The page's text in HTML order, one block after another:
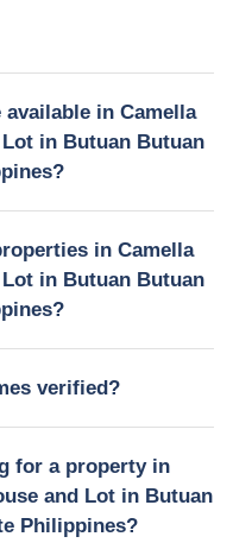
in Camella
in Butuan Butuan
in Camella
in Butuan Butuan
verified?
for a property in
and Lot in Butuan
Philippines?